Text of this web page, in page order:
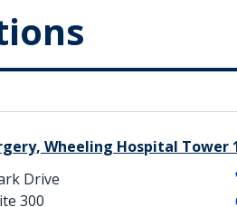
Wheeling Hospital Tower
Drive
300